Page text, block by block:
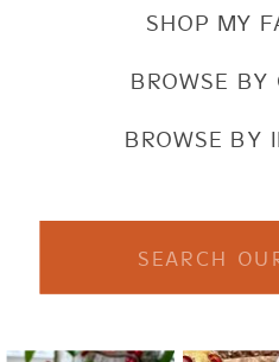
SHOP MY
BROWSE BY
BROWSE BY